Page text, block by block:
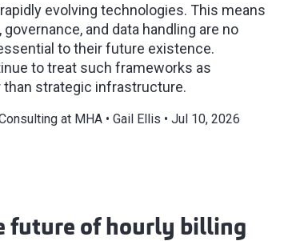
evolving technologies. This means
and data handling are no
to their future existence.
to treat such frameworks as
strategic infrastructure.
at MHA Gail Ellis Jul 10, 2026
future of hourly billing